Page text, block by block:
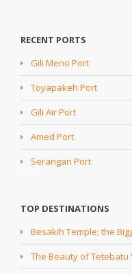
RECENT PORTS
Gili Meno Port
Toyapakeh Port
Gili Air Port
Amed Port
Serangan Port
TOP DESTINATIONS
Besakih Temple; the
The Beauty of Tetebatu